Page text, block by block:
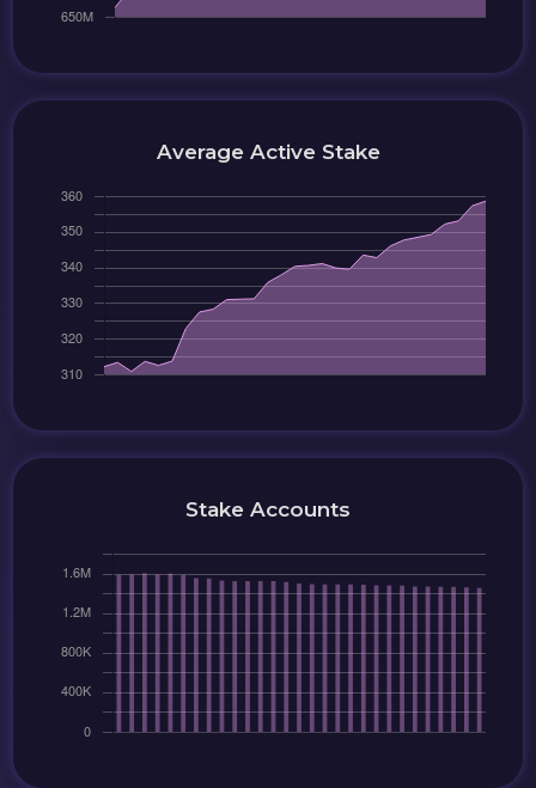
Average Active Stake
Stake Accounts